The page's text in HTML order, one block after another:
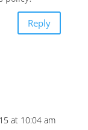
Reply
at 10:04 am